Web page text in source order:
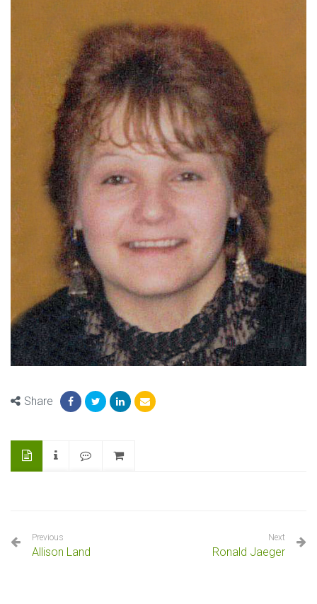
Share
Previous
Allison Land
Next
Ronald Jaeger